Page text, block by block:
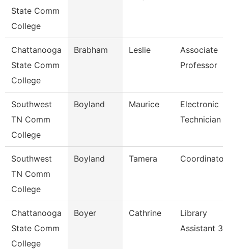
State Comm
College
Chattanooga
State Comm
College
Brabham Leslie
Associate
Professor
Southwest
TN Comm
College
Boyland Maurice
Electronic
Technician Ii
Southwest
TN Comm
College
Boyland Tamera Coordinator
Chattanooga
State Comm
College
Boyer Cathrine
Library
Assistant 3